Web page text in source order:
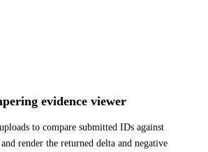
evidence viewer
to compare submitted IDs against
render the returned delta and negative